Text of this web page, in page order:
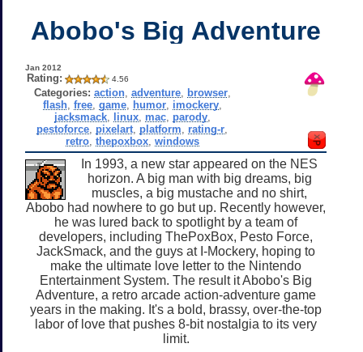
Abobo's Big Adventure
Jan 2012
Rating: 4.56
Categories: action, adventure, browser,
flash, free, game, humor, imockery,
jacksmack, linux, mac, parody,
pestoforce pixelart platform rating-r
retro, thepoxbox, windows
In 1993, a new star appeared on the NES
horizon. A big man with big dreams, big
muscles, a big mustache and no shirt,
Abobo had nowhere to go but up. Recently however,
he was lured back to spotlight by a team of
developers, including ThePoxBox, Pesto Force,
JackSmack, and the guys at I-Mockery, hoping to
make the ultimate love letter to the Nintendo
Entertainment System. The result it Abobo's Big
Adventure, a retro arcade action-adventure game
years in the making. It's a bold, brassy, over-the-top
labor of love that pushes 8-bit nostalgia to its very
limit.